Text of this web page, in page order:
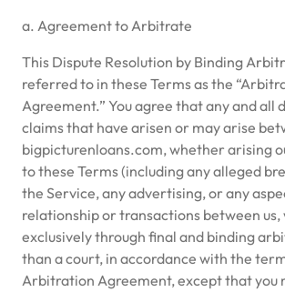
a. Agreement to Arbitrate
This Dispute Resolution by Binding
referred to in these Terms as the
Agreement.” You agree that any and all
claims that have arisen or may arise
bigpicturenloans.com, whether arising
to these Terms (including any alleged
the Service, any advertising, or any
relationship or transactions between us,
exclusively through final and binding
than a court, in accordance with the
Arbitration Agreement, except that you